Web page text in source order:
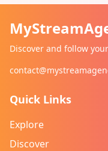
Discover and follow
Quick Links
Explore
Discover